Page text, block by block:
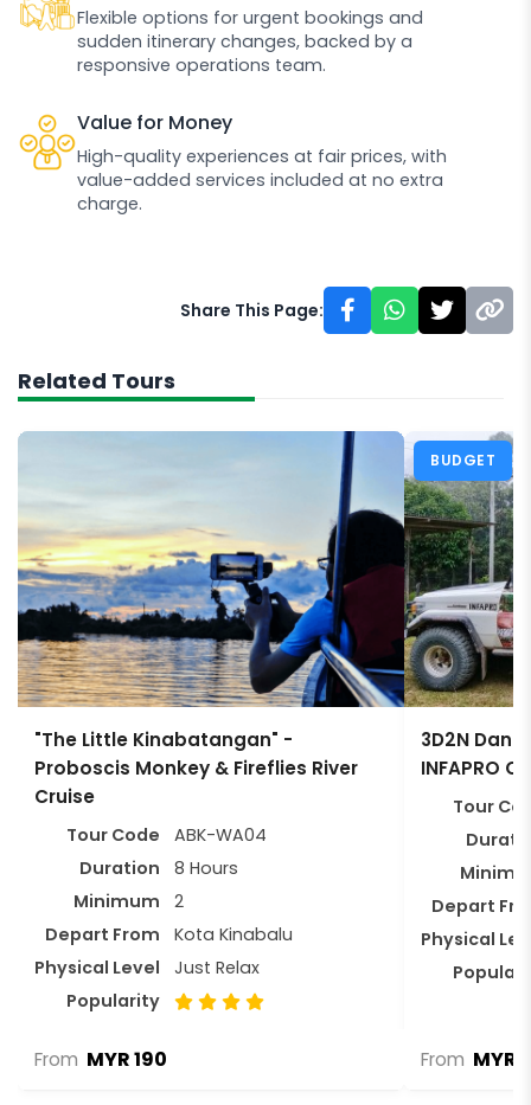
Flexible options for urgent bookings and
sudden itinerary changes, backed by a
responsive operations team.
Value for Money
High-quality experiences at fair prices, with
value-added services included at no extra
charge.
Share This Page:
Related Tours
"The Little Kinabatangan" -
Proboscis Monkey & Fireflies River
Cruise
Tour Code
ABK-WA04
Duration
8 Hours
Minimum
2
Depart From
Kota Kinabalu
Physical Level
Just Relax
Popularity
From MYR 190
BUDGET
3D2N
INFAPRO
Tour
Depart
Physical
From MYR